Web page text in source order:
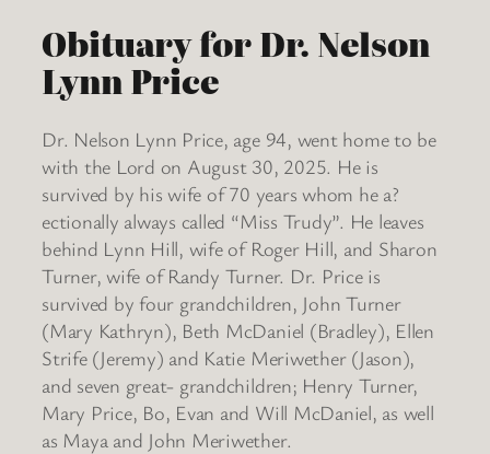
Obituary for Dr. Nelson
Lynn Price
Dr. Nelson Lynn Price, age 94, went home to be
with the Lord on August 30, 2025. He is
survived by his wife of 70 years whom he a?
ectionally always called “Miss Trudy”. He leaves
behind Lynn Hill, wife of Roger Hill, and Sharon
Turner, wife of Randy Turner. Dr. Price is
survived by four grandchildren, John Turner
(Mary Kathryn), Beth McDaniel (Bradley), Ellen
Strife (Jeremy) and Katie Meriwether (Jason),
and seven great- grandchildren; Henry Turner,
Mary Price, Bo, Evan and Will McDaniel, as well
as Maya and John Meriwether.